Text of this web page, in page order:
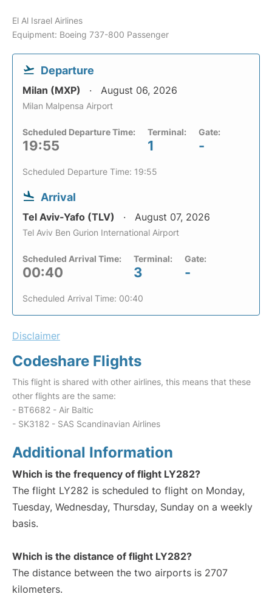
El Al Israel Airlines
Equipment: Boeing 737-800 Passenger
Departure
Milan (MXP) August 06, 2026
Milan Malpensa Airport
Scheduled Departure Time:
19:55
Terminal:
1
Gate:
-
Scheduled Departure Time: 19:55
Arrival
Tel Aviv-Yafo (TLV) August 07, 2026
Tel Aviv Ben Gurion International Airport
Scheduled Arrival Time:
00:40
Terminal:
3
Gate:
-
Scheduled Arrival Time: 00:40
Disclaimer
Codeshare Flights
This flight is shared with other airlines, this means that these
other flights are the same:
- BT6682 - Air Baltic
- SK3182 - SAS Scandinavian Airlines
Additional Information
Which is the frequency of flight LY282?
The flight LY282 is scheduled to flight on Monday,
Tuesday, Wednesday, Thursday, Sunday on a weekly
basis.
Which is the distance of flight LY282?
The distance between the two airports is 2707
kilometers.